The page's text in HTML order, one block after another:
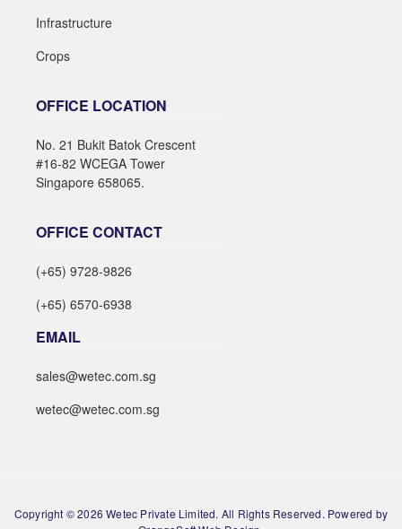
Infrastructure
Crops
OFFICE LOCATION
No. 21 Bukit Batok Crescent
#16-82 WCEGA Tower
Singapore 658065.
OFFICE CONTACT
(+65) 9728-9826
(+65) 6570-6938
EMAIL
sales@wetec.com.sg
wetec@wetec.com.sg
Copyright © 2026 Wetec Private Limited. All Rights Reserved. Powered by